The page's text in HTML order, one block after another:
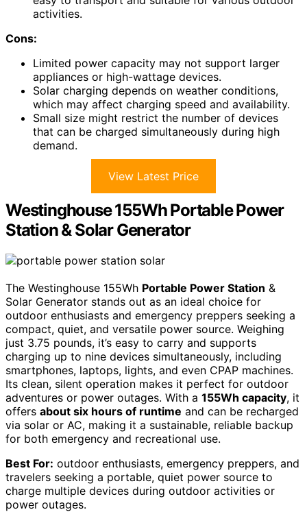
activities.
Cons:
Limited power capacity may not support larger
appliances or high-wattage devices.
Solar charging depends on weather conditions,
which may affect charging speed and availability.
Small size might restrict the number of devices
that can be charged simultaneously during high
demand.
View Latest Price
Westinghouse 155Wh Portable Power
Station & Solar Generator
The Westinghouse 155Wh Portable Power Station &
Solar Generator stands out as an ideal choice for
outdoor enthusiasts and emergency preppers seeking a
compact, quiet, and versatile power source. Weighing
just 3.75 pounds, it’s easy to carry and supports
charging up to nine devices simultaneously, including
smartphones, laptops, lights, and even CPAP machines.
Its clean, silent operation makes it perfect for outdoor
adventures or power outages. With a 155Wh capacity, it
offers about six hours of runtime and can be recharged
via solar or AC, making it a sustainable, reliable backup
for both emergency and recreational use.
Best For: outdoor enthusiasts, emergency preppers, and
travelers seeking a portable, quiet power source to
charge multiple devices during outdoor activities or
power outages.